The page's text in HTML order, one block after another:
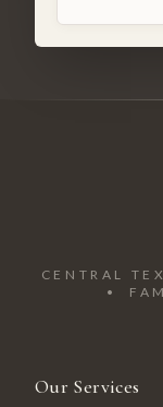
CENTRAL
•
Our Services